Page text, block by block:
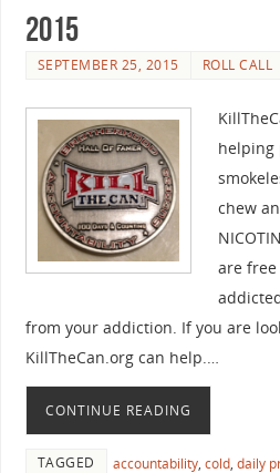
2015
SEPTEMBER 25, 2015 ROLL CALL
helping
chew
are
from your addiction. If you are
KillTheCan.org can help.…
CONTINUE READING
TAGGED accountability, cold, daily